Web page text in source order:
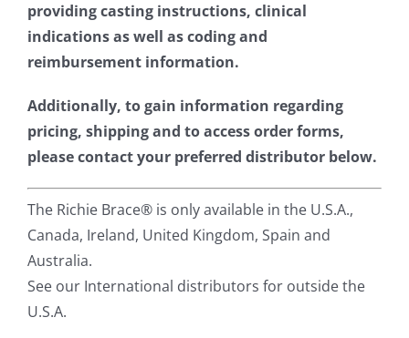
providing casting instructions, clinical
indications as well as coding and
reimbursement information.
Additionally, to gain information regarding
pricing, shipping and to access order forms,
please contact your preferred distributor below.
The Richie Brace® is only available in the U.S.A.,
Canada, Ireland, United Kingdom, Spain and
Australia.
See our International distributors for outside the
U.S.A.